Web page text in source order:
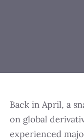
Back in April, a
on global
experienced